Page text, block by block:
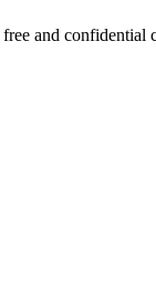
and confidential